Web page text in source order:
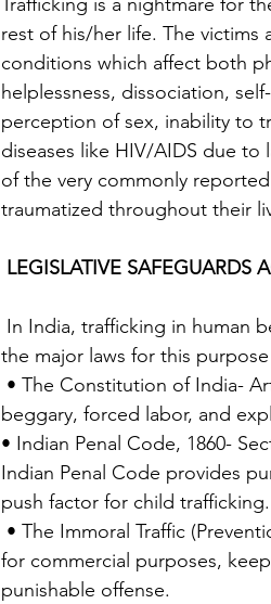
rest of his/her life. The
conditions which affect both
helplessness, dissociation,
perception of sex, inability to
diseases like HIV/AIDS due to
of the very commonly
traumatized throughout their
LEGISLATIVE SAFEGUARDS
the major laws for this
beggary, forced labor, and
• Indian Penal Code, 1860-
Indian Penal Code provides
push factor for child trafficking.
for commercial purposes,
punishable offense.